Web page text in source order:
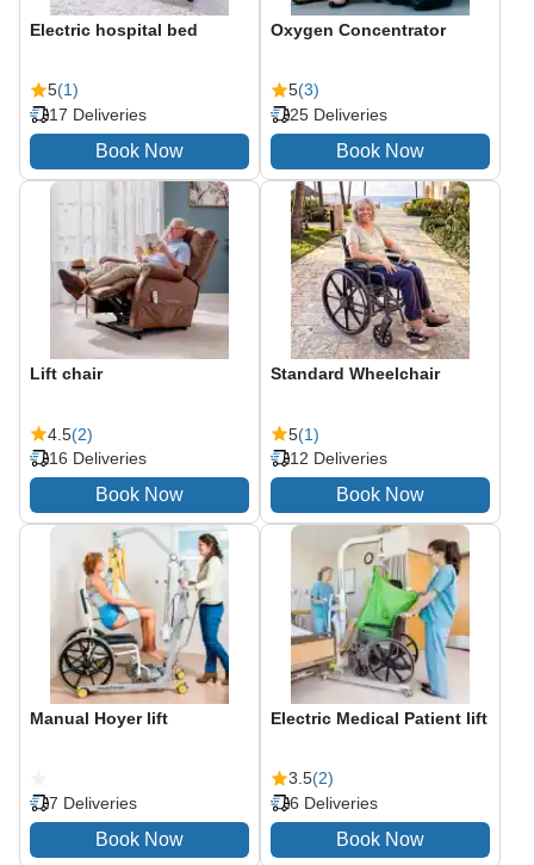
Electric hospital bed
5(1)
17 Deliveries
Oxygen Concentrator
5(3)
25 Deliveries
Lift chair
4.5(2)
16 Deliveries
Standard Wheelchair
5(1)
12 Deliveries
Manual Hoyer lift
7 Deliveries
Electric Medical Patient lift
3.5(2)
6 Deliveries